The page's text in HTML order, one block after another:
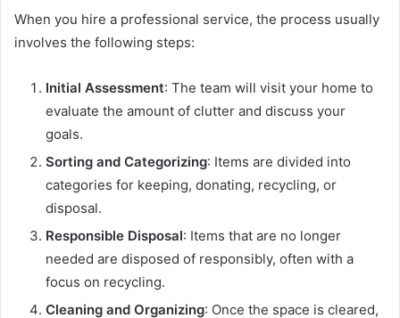
When you hire a professional service, the process usually
involves the following steps:
Initial Assessment: The team will visit your home to
evaluate the amount of clutter and discuss your
goals.
Sorting and Categorizing: Items are divided into
categories for keeping, donating, recycling, or
disposal.
Responsible Disposal: Items that are no longer
needed are disposed of responsibly, often with a
focus on recycling.
Cleaning and Organizing: Once the space is cleared,